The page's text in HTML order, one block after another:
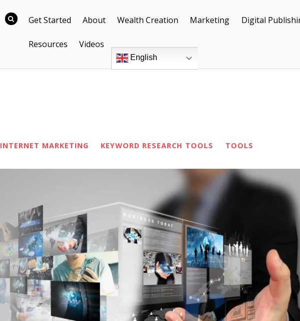
Get Started About Wealth Creation Marketing Digital
Resources Videos
English
INTERNET MARKETING KEYWORD RESEARCH TOOLS TOOLS